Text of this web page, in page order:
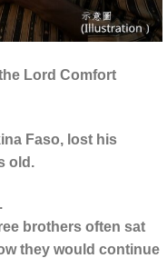
Lord Comfort
Faso, lost his
old.
brothers often sat
they would continue